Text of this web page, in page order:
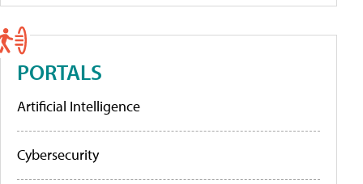
PORTALS
Artificial Intelligence
Cybersecurity